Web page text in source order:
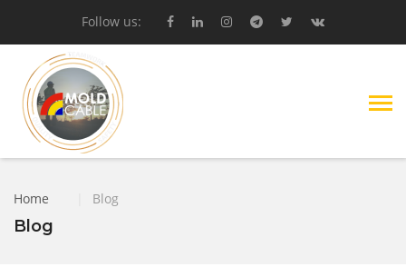
Follow us:
Home Blog
Blog